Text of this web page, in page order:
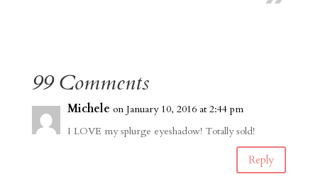
99 Comments
Michele on January 10, 2016 at 2:44 pm
I LOVE my splurge eyeshadow! Totally sold!
Reply